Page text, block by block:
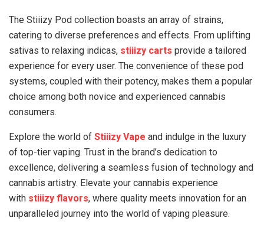
The Stiiizy Pod collection boasts an array of strains,
catering to diverse preferences and effects. From uplifting
sativas to relaxing indicas, stiiizy carts provide a tailored
experience for every user. The convenience of these pod
systems, coupled with their potency, makes them a popular
choice among both novice and experienced cannabis
consumers.
Explore the world of Stiiizy Vape and indulge in the luxury
of top-tier vaping. Trust in the brand’s dedication to
excellence, delivering a seamless fusion of technology and
cannabis artistry. Elevate your cannabis experience
with stiiizy flavors, where quality meets innovation for an
unparalleled journey into the world of vaping pleasure.